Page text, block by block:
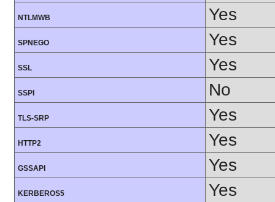
NTLMWB Yes
SPNEGO Yes
SSL Yes
SSPI No
TLS-SRP Yes
HTTP2 Yes
GSSAPI Yes
KERBEROS5 Yes